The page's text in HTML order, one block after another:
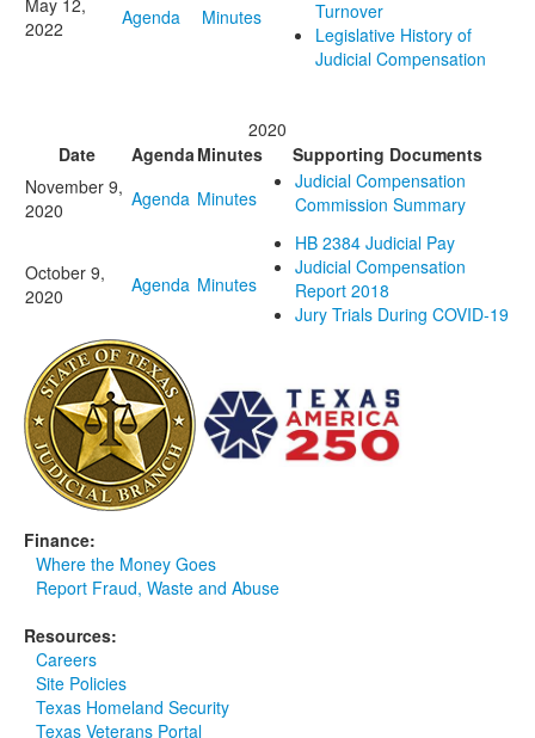
May 12,
2022
Agenda Minutes
Turnover
Legislative History of
Judicial Compensation
2020
Date
AgendaMinutes
Supporting Documents
November 9,
2020
Agenda Minutes
Judicial Compensation
Commission Summary
October 9,
2020
Agenda Minutes
HB 2384 Judicial Pay
Judicial Compensation
Report 2018
Jury Trials During COVID-19
Finance:
Where the Money Goes
Report Fraud, Waste and Abuse
Resources:
Careers
Site Policies
Texas Homeland Security
Texas Veterans Portal